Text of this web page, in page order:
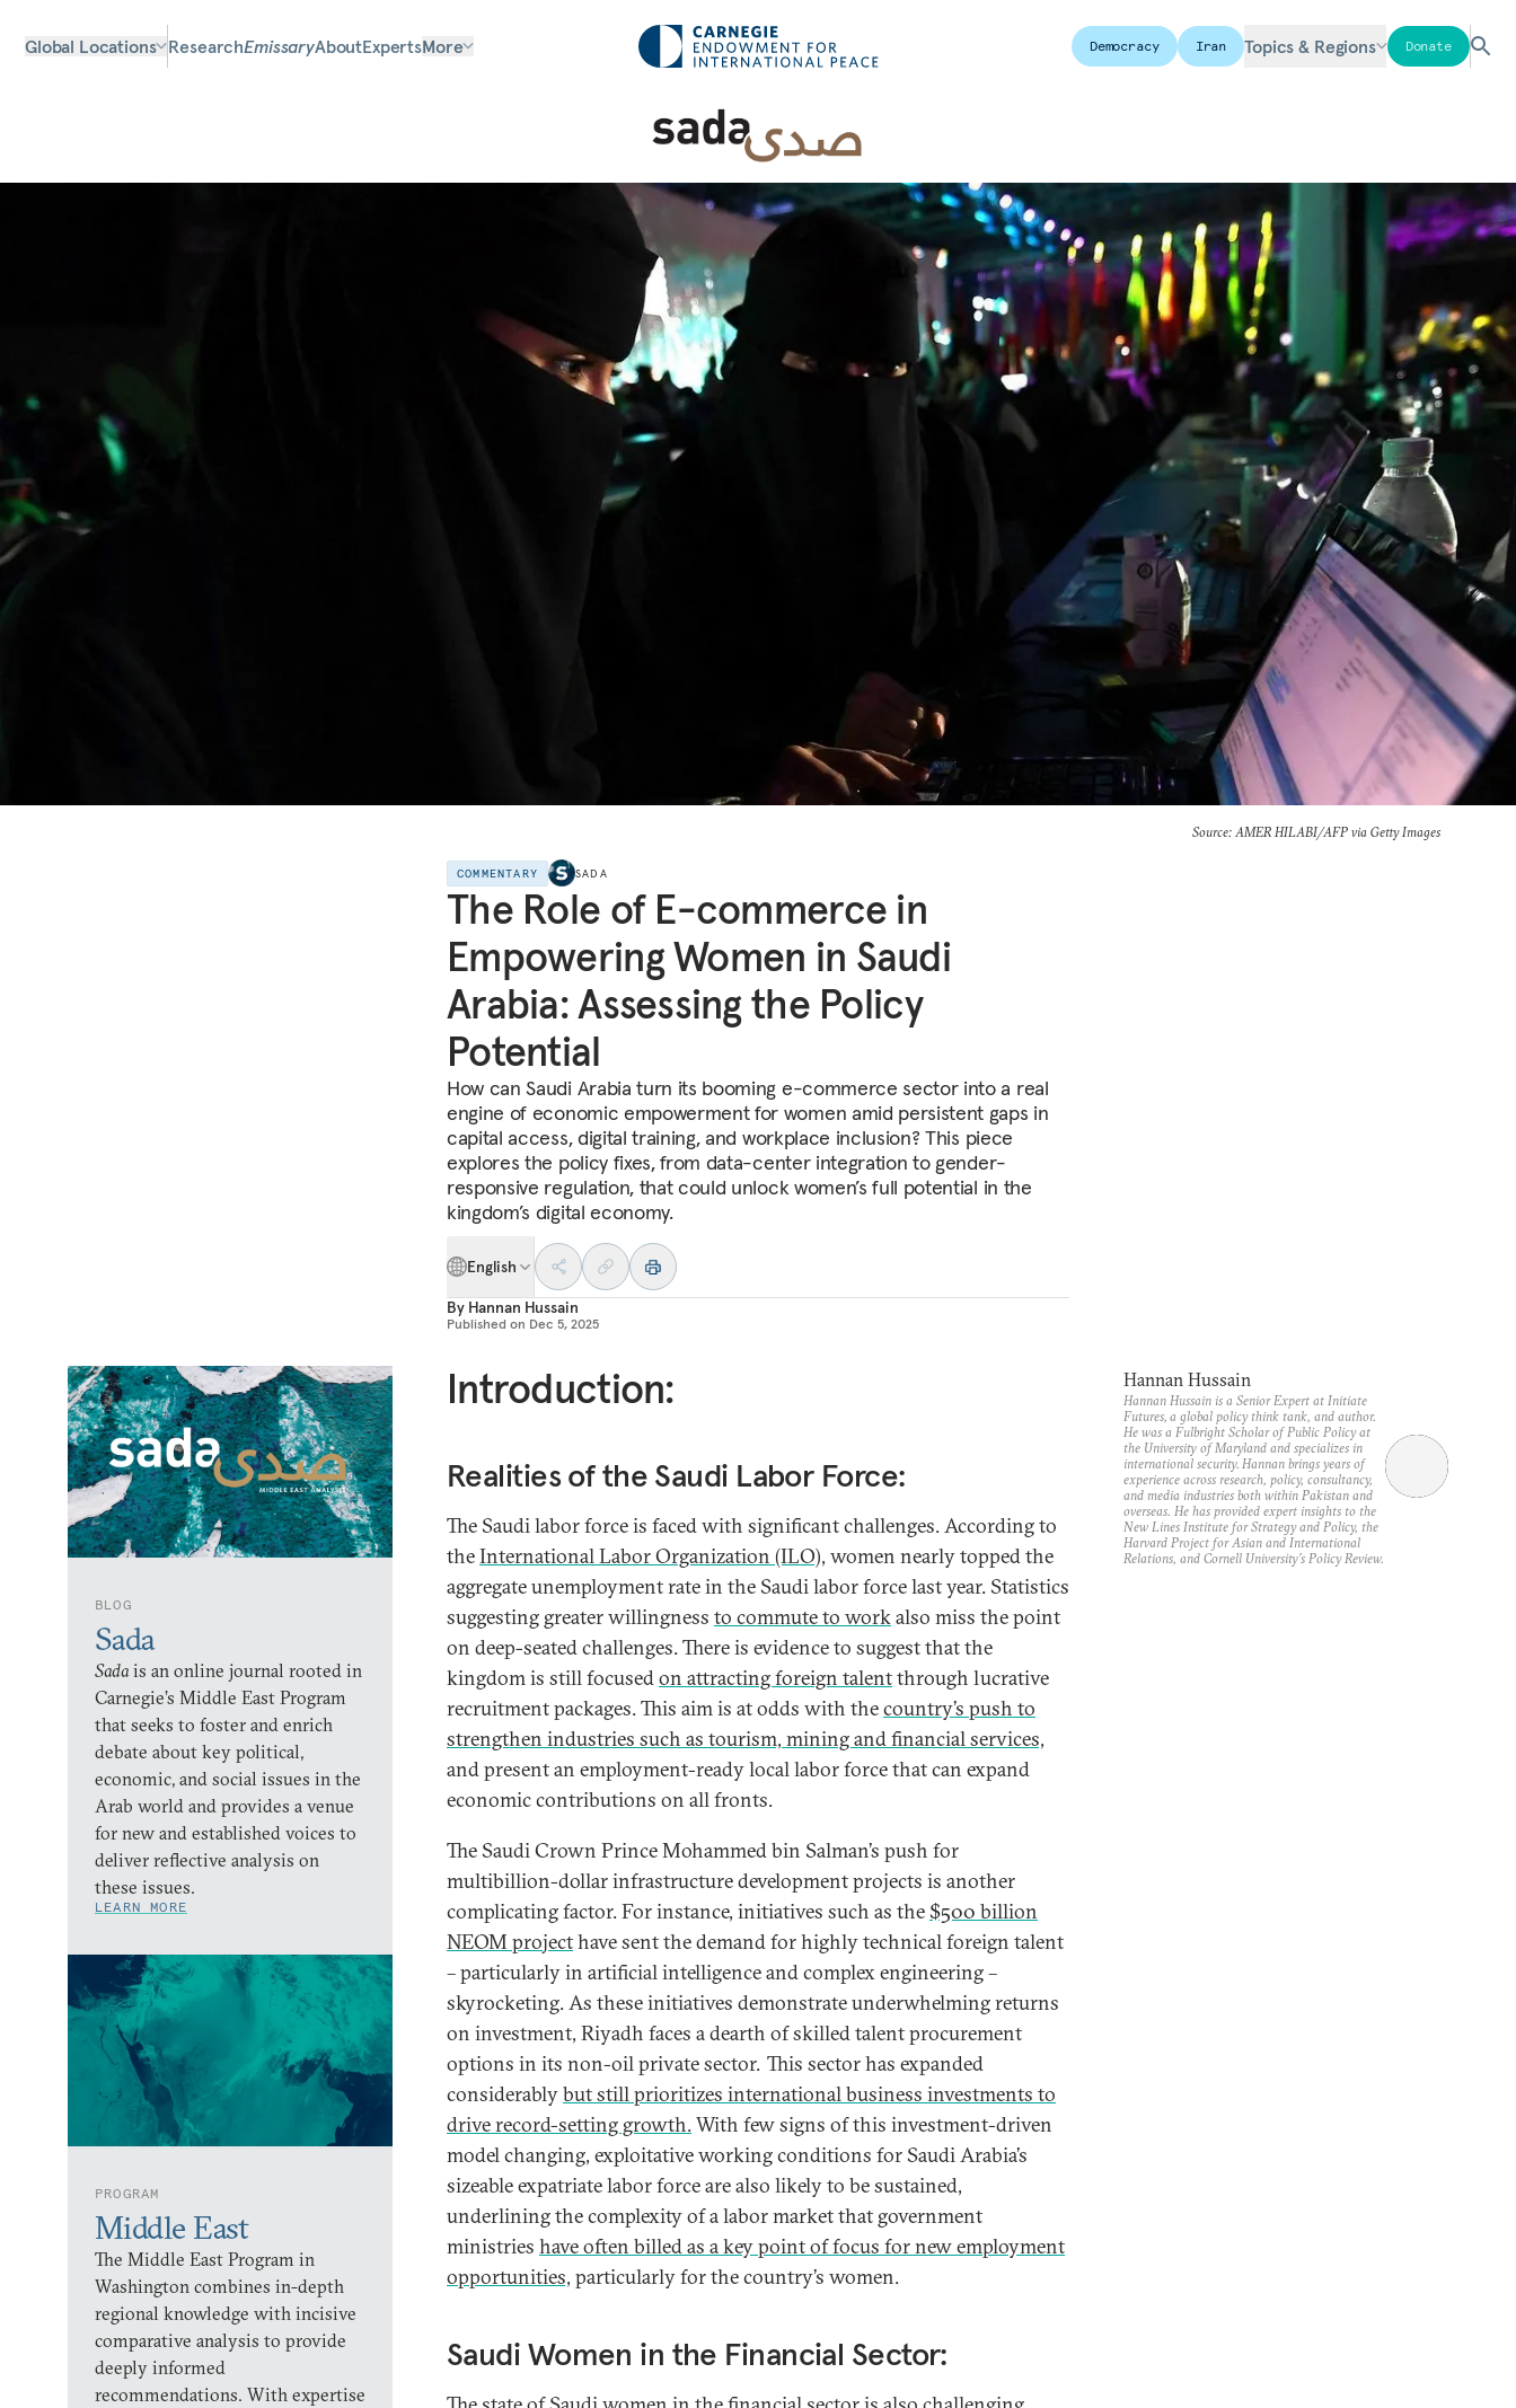
Global Locations ResearchEmissaryAboutExpertsMore Democracy Iran Topics & Regions Donate
Source: AMER HILABI/AFP via Getty Images
COMMENTARY SADA
The Role of E-commerce in
Empowering Women in Saudi
Arabia: Assessing the Policy
Potential
How can Saudi Arabia turn its booming e-commerce sector into a real
engine of economic empowerment for women amid persistent gaps in
capital access, digital training, and workplace inclusion? This piece
explores the policy fixes, from data-center integration to gender-
responsive regulation, that could unlock women’s full potential in the
kingdom’s digital economy.
English
By Hannan Hussain
Published on Dec 5, 2025
BLOG
Sada
Sadais an online journal rooted in
Carnegie’s Middle East Program
that seeks to foster and enrich
debate about key political,
economic, and social issues in the
Arab world and provides a venue
for new and established voices to
deliver reflective analysis on
these issues.
LEARN MORE
PROGRAM
Middle East
The Middle East Program in
Washington combines in-depth
regional knowledge with incisive
comparative analysis to provide
deeply informed
recommendations. With expertise
Introduction:
Realities of the Saudi Labor Force:
The Saudi labor force is faced with significant challenges. According to
theInternational Labor Organization (ILO), women nearly topped the
aggregate unemployment rate in the Saudi labor force last year. Statistics
suggesting greater willingness to commute to workalso miss the point
on deep-seated challenges. There is evidence to suggest that the
kingdom is still focusedon attracting foreign talentthrough lucrative
recruitment packages. This aim is at odds with thecountry’s push to
strengthen industries such as tourism, mining and financial services,
and present an employment-ready local labor force that can expand
economic contributions on all fronts.
The Saudi Crown Prince Mohammed bin Salman’s push for
multibillion-dollar infrastructure development projects is another
complicating factor. For instance, initiatives such as the $500 billion
NEOM projecthave sent the demand for highly technical foreign talent
– particularly in artificial intelligence and complex engineering –
skyrocketing. As these initiatives demonstrate underwhelming returns
on investment, Riyadh faces a dearth of skilled talent procurement
options in its non-oil private sector. This sector has expanded
considerablybut still prioritizes international business investments to
drive record-setting growth.With few signs of this investment-driven
model changing, exploitative working conditions for Saudi Arabia’s
sizeable expatriate labor force are also likely to be sustained,
underlining the complexity of a labor market that government
ministries have often billed as a key point of focus for new employment
opportunities, particularly for the country’s women.
Saudi Women in the Financial Sector:
Hannan Hussain
Hannan Hussain is a Senior Expert at Initiate
Futures, a global policy think tank, and author.
He was a Fulbright Scholar of Public Policy at
the University of Maryland and specializes in
international security. Hannan brings years of
experience across research, policy, consultancy,
and media industries both within Pakistan and
overseas. He has provided expert insights to the
New Lines Institute for Strategy and Policy, the
Harvard Project for Asian and International
Relations, and Cornell University’s Policy Review.